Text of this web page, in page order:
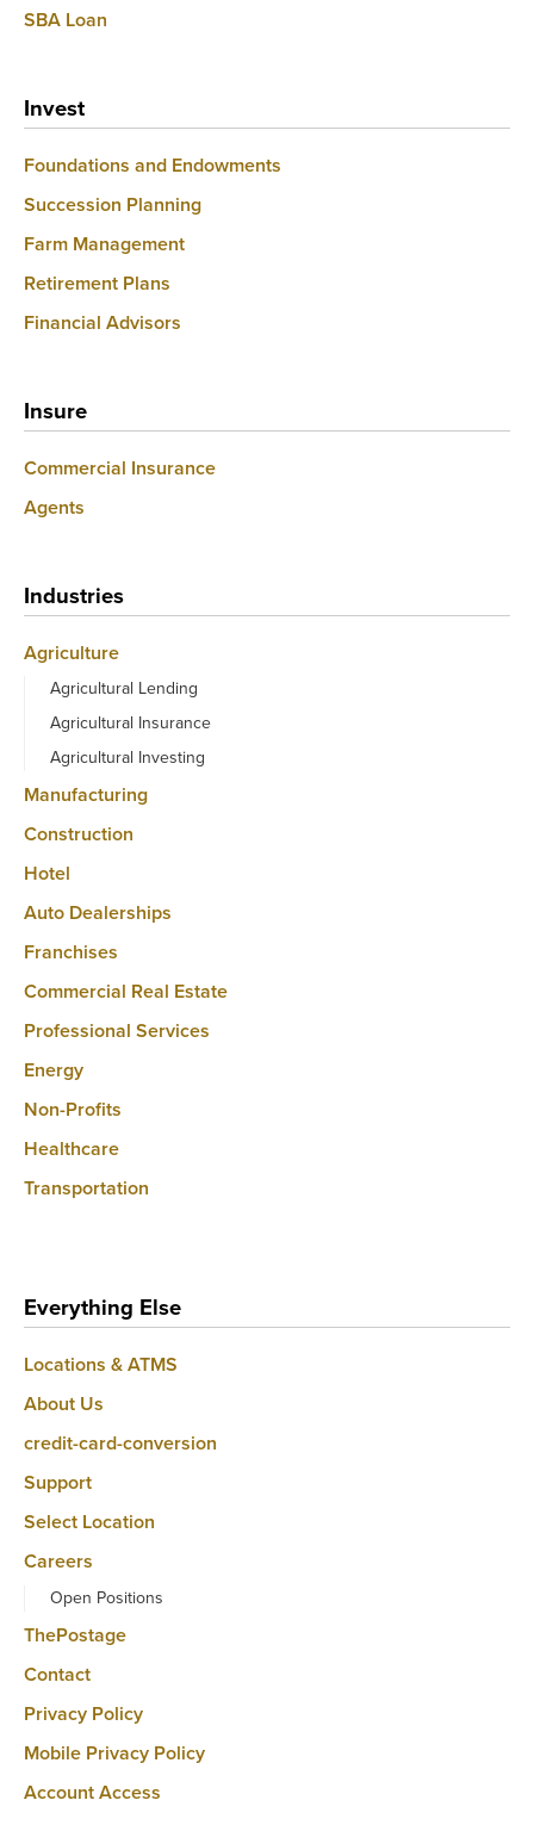
SBA Loan
Invest
Foundations and Endowments
Succession Planning
Farm Management
Retirement Plans
Financial Advisors
Insure
Commercial Insurance
Agents
Industries
Agriculture
Agricultural Lending
Agricultural Insurance
Agricultural Investing
Manufacturing
Construction
Hotel
Auto Dealerships
Franchises
Commercial Real Estate
Professional Services
Energy
Non-Profits
Healthcare
Transportation
Everything Else
Locations & ATMS
About Us
credit-card-conversion
Support
Select Location
Careers
Open Positions
ThePostage
Contact
Privacy Policy
Mobile Privacy Policy
Account Access